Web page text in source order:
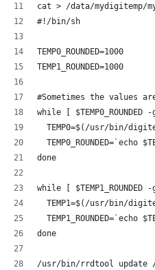
cat > /data/mydigitemp/
#!/bin/sh
TEMP0_ROUNDED=1000
TEMP1_ROUNDED=1000
#Sometimes the values
while [
TEMP0=$(/usr/bin/
TEMP0_ROUNDED=`echo
done
while [
TEMP1=$(/usr/bin/
TEMP1_ROUNDED=`echo
done
/usr/bin/rrdtool update /